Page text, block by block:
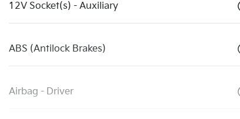
12V Socket(s) - Auxiliary
ABS (Antilock Brakes)
Airbag - Driver